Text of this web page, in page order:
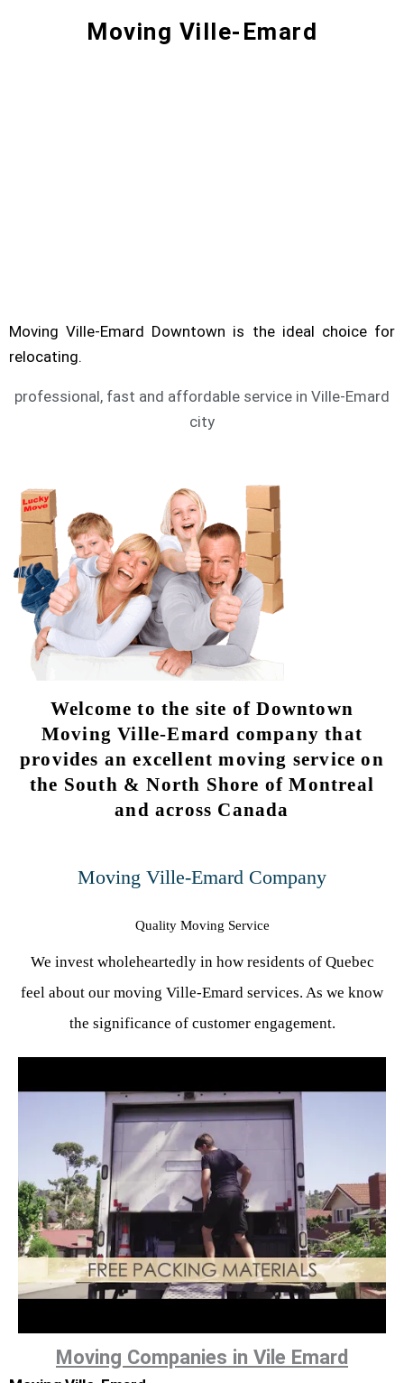
Moving Ville-Emard
VILLE-EMARD MOVING SERVICE
Moving Ville-Emard Downtown is the ideal choice for
relocating.
professional, fast and affordable service in Ville-Emard
city
Welcome to the site of Downtown
Moving Ville-Emard company that
provides an excellent moving service on
the South & North Shore of Montreal
and across Canada
Moving Ville-Emard Company
Quality Moving Service
We invest wholeheartedly in how residents of Quebec
feel about our moving Ville-Emard services. As we know
the significance of customer engagement.
Moving Companies in Vile Emard